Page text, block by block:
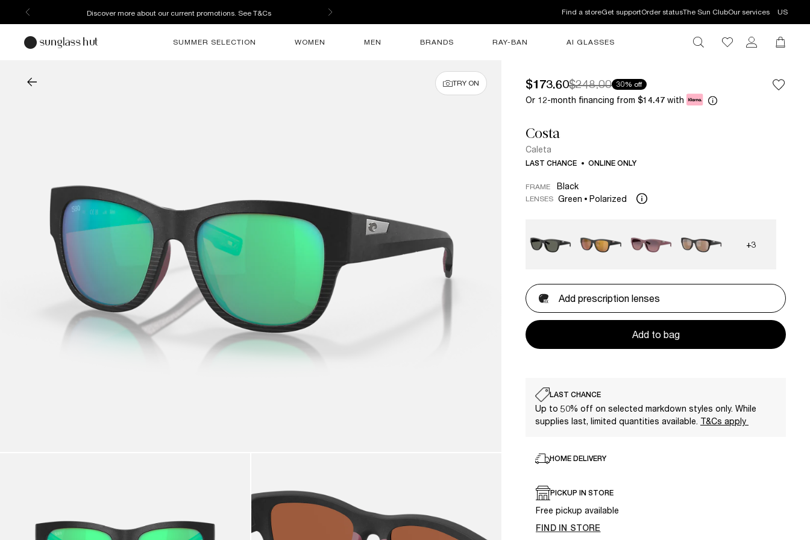
Discover more about our current promotions. See T&Cs Find a storeGet supportOrder statusThe Sun ClubOur services US
SUMMER SELECTION WOMEN MEN BRANDS RAY-BAN AI GLASSES
TRY ON $173.60$248.00 30% off
Or 12-month financing from $14.47 with
Costa
Caleta
LAST CHANCE ONLINE ONLY
FRAME Black
LENSES Green Polarized
+3
Add prescription lenses
Add to bag
LAST CHANCE
Up to 50% off on selected markdown styles only. While
supplies last, limited quantities available. T&Cs apply
HOME DELIVERY
PICKUP IN STORE
Free pickup available
FIND IN STORE